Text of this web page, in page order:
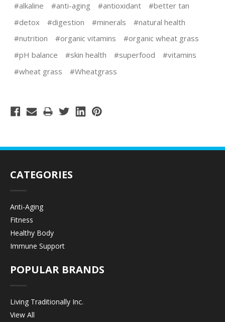
#alkaline #anti-aging #antioxidant
#better tan
#detox
#digestion #minerals
#natural health
#nutrition
#organic vitamins
#organic wheat grass
#pH balance
#skin health #superfood
#vitamins
#wheat grass
#Wheatgrass
CATEGORIES
Anti-Aging
Fitness
Healthy Body
Immune Support
POPULAR BRANDS
Living Traditionally Inc.
View All